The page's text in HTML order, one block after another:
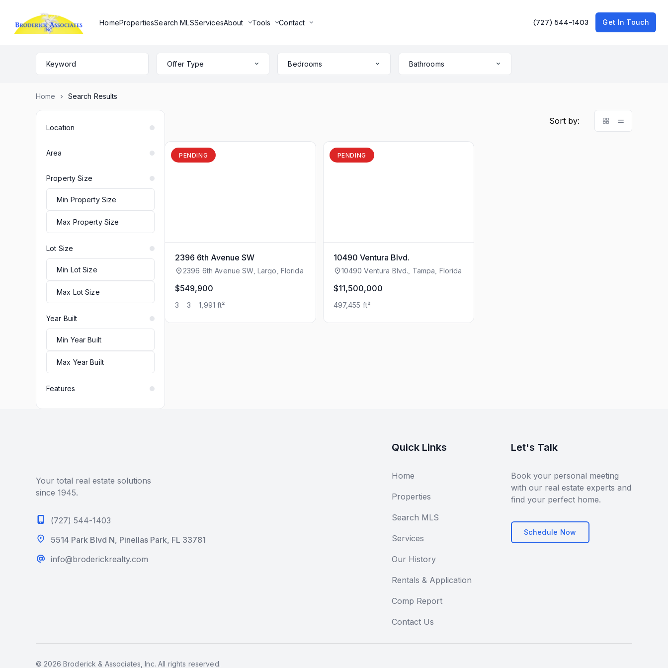
HomePropertiesSearch MLSServicesAbout Tools Contact (727) 544-1403 Get In Touch
Offer Type Bedrooms Bathrooms
Home Search Results
Location
Area
Property Size
Lot Size
Year Built
Features
Sort by:
PENDING
2396 6th Avenue SW
2396 6th Avenue SW, Largo, Florida
$549,900
3 3 1,991 ft²
PENDING
10490 Ventura Blvd.
10490 Ventura Blvd., Tampa, Florida
$11,500,000
497,455 ft²
Your total real estate solutions
since 1945.
(727) 544-1403
5514 Park Blvd N, Pinellas Park, FL 33781
info@broderickrealty.com
Quick Links
Home
Properties
Search MLS
Services
Our History
Rentals & Application
Comp Report
Contact Us
Let's Talk
Book your personal meeting
with our real estate experts and
find your perfect home.
Schedule Now
© 2026 Broderick & Associates, Inc. All rights reserved.